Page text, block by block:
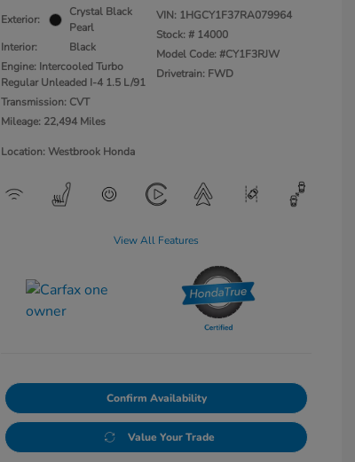
Exterior:
Crystal Black
Pearl
Interior:
Black
Engine: Intercooled Turbo
Regular Unleaded I-4 1.5 L/91
Transmission: CVT
Mileage: 22,494 Miles
VIN: 1HGCY1F37RA079964
Stock: # 14000
Model Code: #CY1F3RJW
Drivetrain: FWD
Location: Westbrook Honda
View All Features
Confirm Availability
Value Your Trade